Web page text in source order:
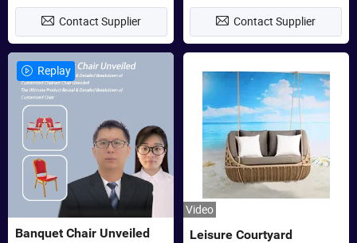
Contact Supplier Contact Supplier
Replay
Banquet Chair Unveiled
Video
Leisure Courtyard